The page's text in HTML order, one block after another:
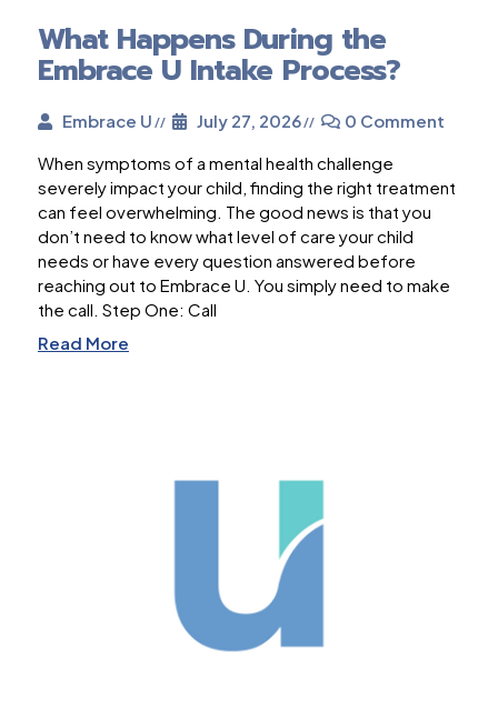
What Happens During the
Embrace U Intake Process?
Embrace U July 27, 2026
0 Comment
When symptoms of a mental health challenge
severely impact your child, finding the right treatment
can feel overwhelming. The good news is that you
don’t need to know what level of care your child
needs or have every question answered before
reaching out to Embrace U. You simply need to make
the call. Step One: Call
Read More